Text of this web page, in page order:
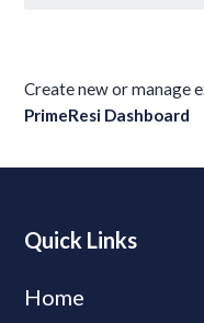
Create new or manage
PrimeResi Dashboard
Quick Links
Home